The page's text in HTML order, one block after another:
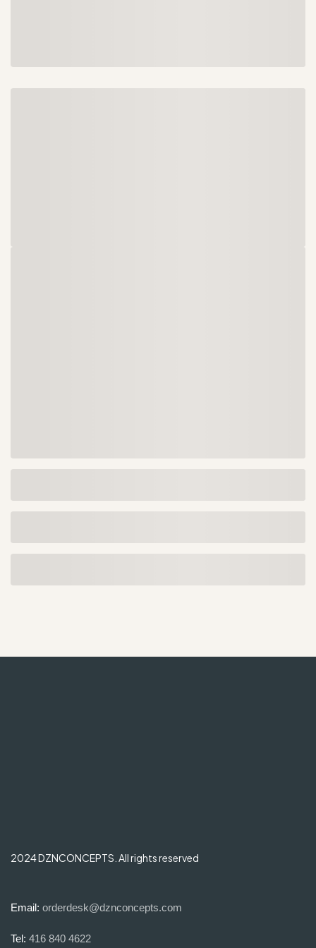
2024 DZNCONCEPTS. All rights reserved
Email: orderdesk@dznconcepts.com
Tel: 416 840 4622